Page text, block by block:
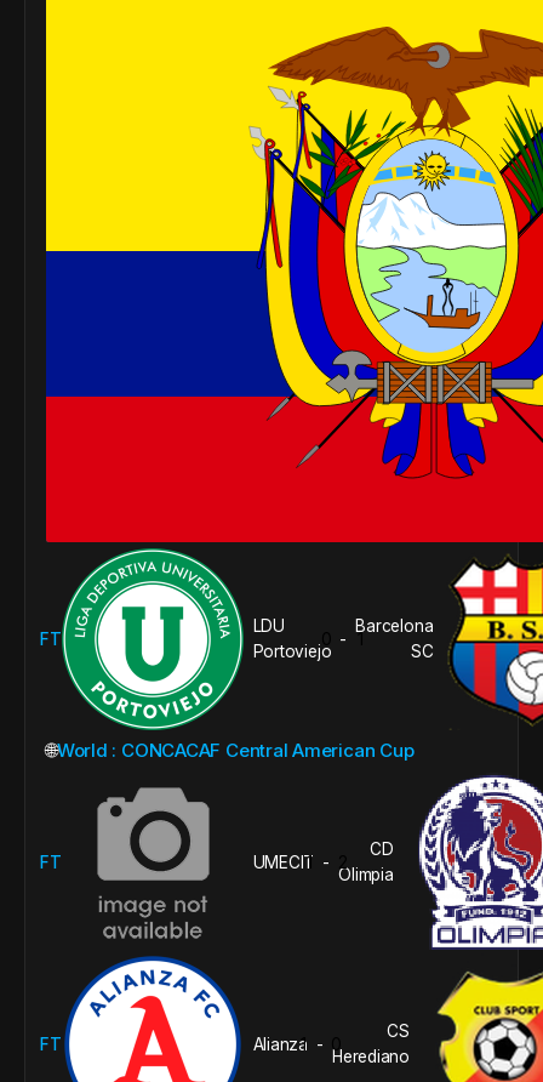
FT
LDU
Portoviejo
- 1
Barcelona
SC
🌐World : CONCACAF Central American Cup
FT UMECIT
1 -
CD
Olimpia
FT Alianza
1 -
CS
Herediano